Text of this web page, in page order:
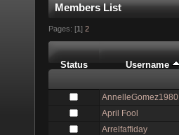
Members List
Pages: [1] 2
Status Username
AnnelleGomez1980
April Fool
Arrelfaffiday